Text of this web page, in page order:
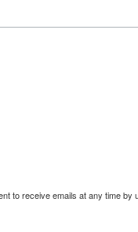
to receive emails at any time